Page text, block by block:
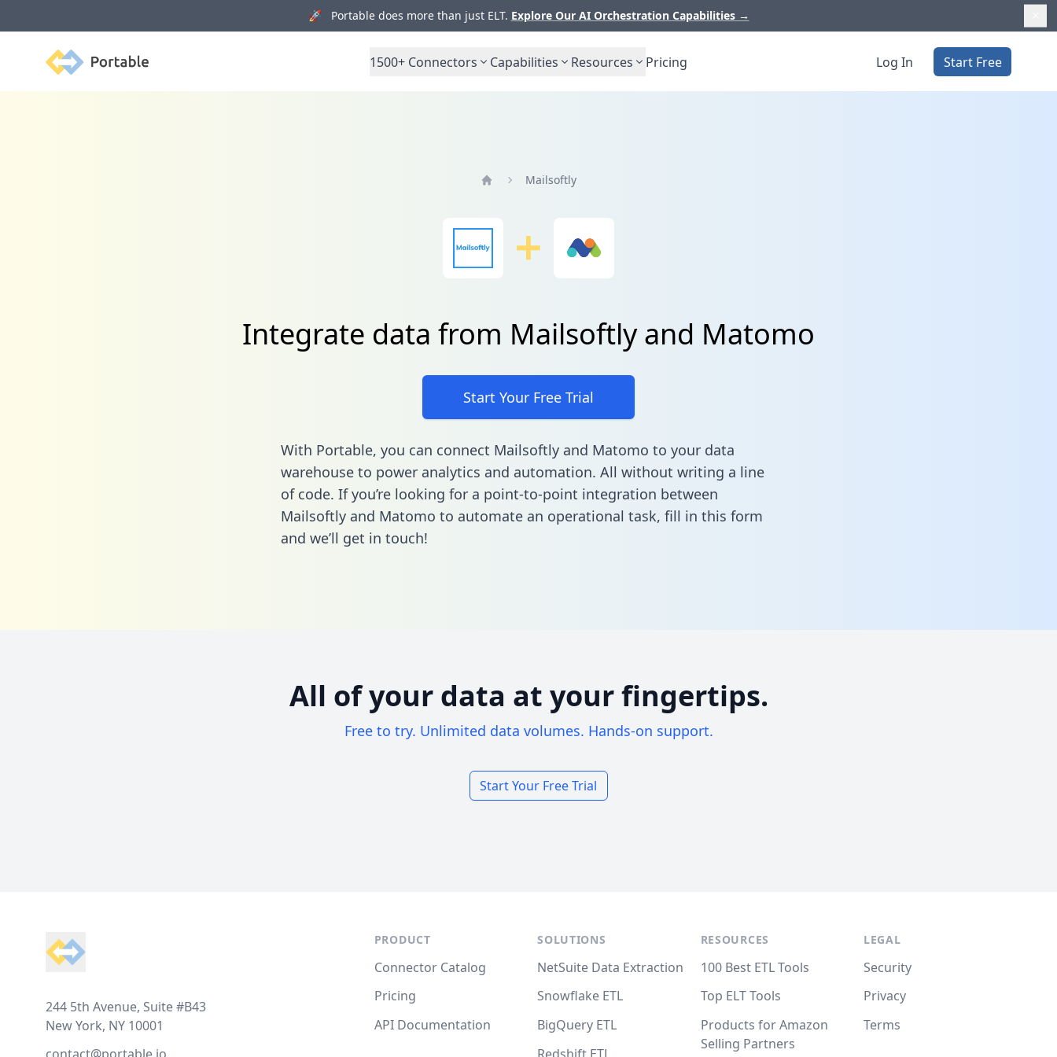
🚀 Portable does more than just ELT. Explore Our AI Orchestration Capabilities →
Portable 1500+ Connectors Capabilities Resources Pricing Log In Start Free
Mailsoftly
Integrate data from Mailsoftly and Matomo
Start Your Free Trial
With Portable, you can connect Mailsoftly and Matomo to your data
warehouse to power analytics and automation. All without writing a line
of code. If you’re looking for a point-to-point integration between
Mailsoftly and Matomo to automate an operational task, fill in this form
and we’ll get in touch!
All of your data at your fingertips.
Free to try. Unlimited data volumes. Hands-on support.
Start Your Free Trial
244 5th Avenue, Suite #B43
New York, NY 10001
PRODUCT
Connector Catalog
Pricing
API Documentation
SOLUTIONS
NetSuite Data Extraction
Snowflake ETL
BigQuery ETL
RESOURCES
100 Best ETL Tools
Top ELT Tools
Products for Amazon
Selling Partners
LEGAL
Security
Privacy
Terms